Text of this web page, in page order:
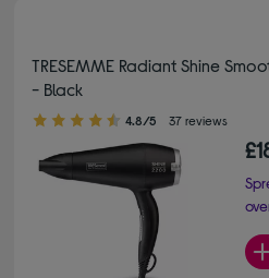
TRESEMME Radiant Shine
- Black
4.80 out of 5 stars
4.8/5 37 reviews